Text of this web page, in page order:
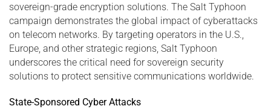
sovereign-grade encryption solutions. The Salt Typhoon
campaign demonstrates the global impact of cyberattacks
on telecom networks. By targeting operators in the U.S.,
Europe, and other strategic regions, Salt Typhoon
underscores the critical need for sovereign security
solutions to protect sensitive communications worldwide.
State-Sponsored Cyber Attacks